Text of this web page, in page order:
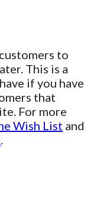
to
This is a
if you have
that
For more
Wish List and
.